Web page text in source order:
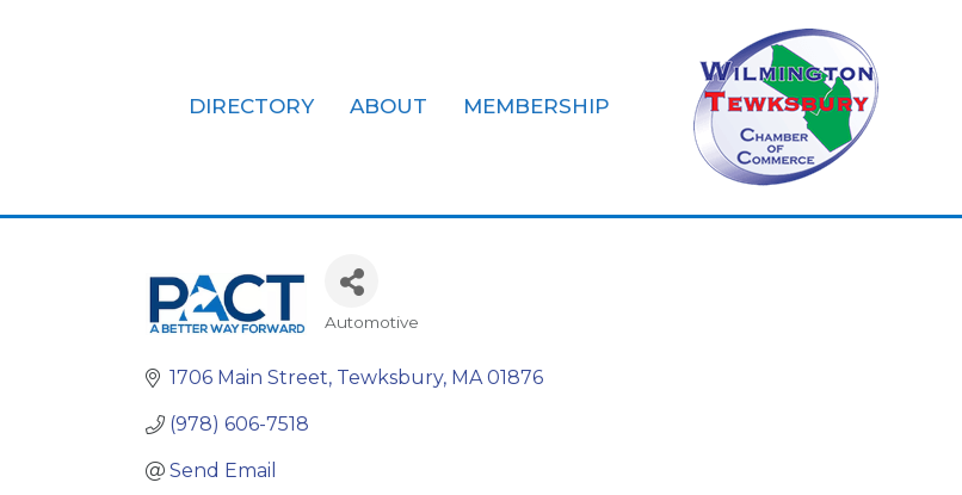
DIRECTORY ABOUT MEMBERSHIP
Automotive
1706 Main Street Tewksbury MA 01876
(978) 606-7518
Send Email